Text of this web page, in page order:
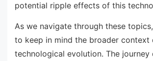
potential ripple effects of this
As we navigate through these
to keep in mind the broader context
technological evolution. The